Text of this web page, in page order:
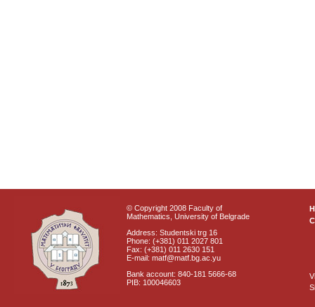
© Copyright 2008 Faculty of
Mathematics, University of Belgrade
Address: Studentski trg 16
Phone: (+381) 011 2027 801
Fax: (+381) 011 2630 151
E-mail: matf@matf.bg.ac.yu
Bank account: 840-181 5666-68
PIB: 100046603